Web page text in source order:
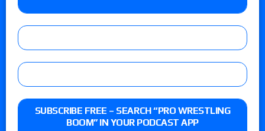
SUBSCRIBE FREE – SEARCH “PRO WRESTLING
BOOM” IN YOUR PODCAST APP